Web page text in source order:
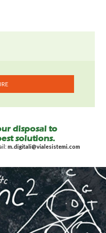
disposal to
solutions.
m.digitali@vialesistemi.com